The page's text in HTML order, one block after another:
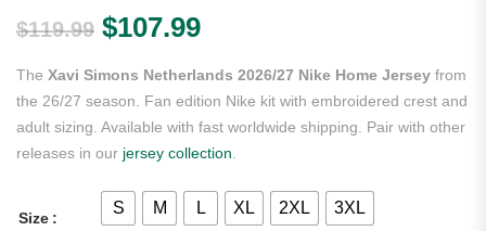
$119.99 Original price was: $119.99.
$107.99Current price is:
The Xavi Simons Netherlands 2026/27 Nike Home Jersey from
the 26/27 season. Fan edition Nike kit with embroidered crest and
adult sizing. Available with fast worldwide shipping. Pair with other
releases in our jersey collection
Size
S M L XL 2XL 3XL